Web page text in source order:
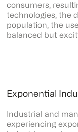
consumers,
technologies, the
population, the
balanced but
Exponential
Industrial and
experiencing